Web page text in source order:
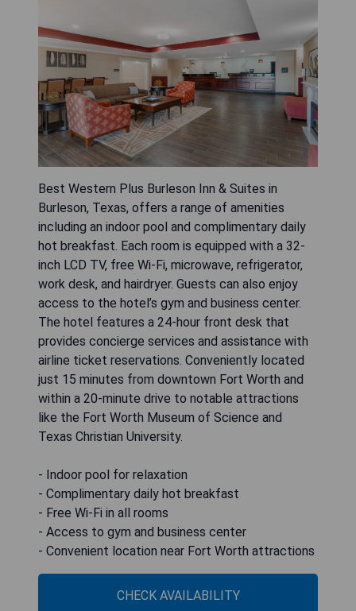
Best Western Plus Burleson Inn & Suites in
Burleson, Texas, offers a range of amenities
including an indoor pool and complimentary daily
hot breakfast. Each room is equipped with a 32-
inch LCD TV, free Wi-Fi, microwave, refrigerator,
work desk, and hairdryer. Guests can also enjoy
access to the hotel’s gym and business center.
The hotel features a 24-hour front desk that
provides concierge services and assistance with
airline ticket reservations. Conveniently located
just 15 minutes from downtown Fort Worth and
within a 20-minute drive to notable attractions
like the Fort Worth Museum of Science and
Texas Christian University.
- Indoor pool for relaxation
- Complimentary daily hot breakfast
- Free Wi-Fi in all rooms
- Access to gym and business center
- Convenient location near Fort Worth attractions
CHECK AVAILABILITY